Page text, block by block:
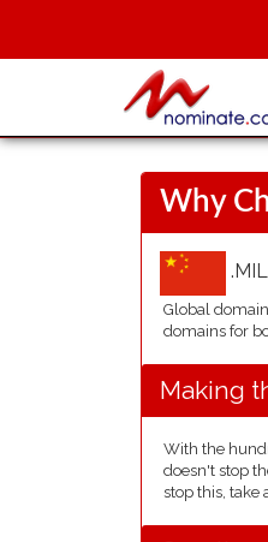
Why
Global
domains for
Making
With the
doesn't stop
stop this, take